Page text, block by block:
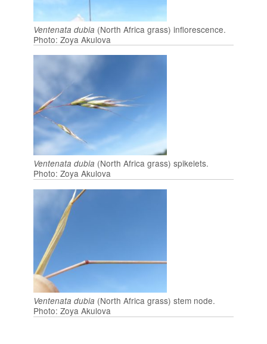
Ventenata dubia (North Africa grass) inflorescence.
Photo: Zoya Akulova
Ventenata dubia (North Africa grass) spikelets.
Photo: Zoya Akulova
Ventenata dubia (North Africa grass) stem node.
Photo: Zoya Akulova